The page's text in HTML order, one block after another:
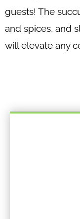
guests! The
and spices, and
will elevate any